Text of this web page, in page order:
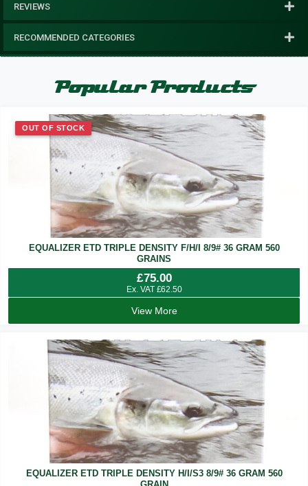
REVIEWS
RECOMMENDED CATEGORIES
Popular Products
OUT OF STOCK
EQUALIZER ETD TRIPLE DENSITY F/H/I 8/9# 36 GRAM 560
GRAINS
£75.00
Ex. VAT £62.50
View More
EQUALIZER ETD TRIPLE DENSITY H/I/S3 8/9# 36 GRAM 560